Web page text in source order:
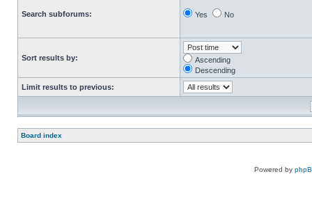
Search subforums: Yes No
Sort results by:
Ascending
Descending
Limit results to previous:
Board index
Powered by